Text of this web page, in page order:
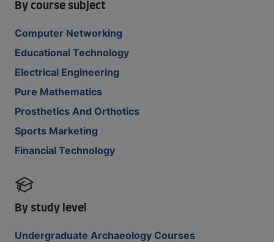
By course subject
Computer Networking
Educational Technology
Electrical Engineering
Pure Mathematics
Prosthetics And Orthotics
Sports Marketing
Financial Technology
By study level
Undergraduate Archaeology Courses